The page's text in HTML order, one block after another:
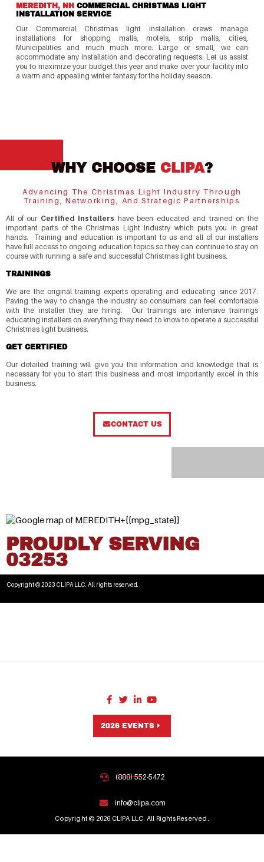
MEREDITH, NH COMMERCIAL CHRISTMAS LIGHT
INSTALLATION SERVICE
Our Commercial Christmas light installation crews manage
installations for shopping malls, motels, strip malls, cities,
Municipalities and much much more. Large or small, we can
accommodate any installation and decorating requests. Let us assist
you to maximize your budget this year and make over your facility into
a warm and appealing winter fantasy for the holiday season.
WHY CHOOSE CLIPA?
Advancing The Christmas Light Industry Through
Training, Networking, And Strategic Partnerships
All of our Certified Installers have been educated and trained on the
important parts of the Christmas Light Industry which puts you in great
hands. Training and education is important to us and all of our installers
have full access to ongoing education topics so they can continue to stay on
course with running a safe and successful Christmas light business.
TRAININGS
We are the original training experts operating and educating since 2017.
Paving the way to change the industry so consumers can feel comfortable
with the installer they are hiring. Our trainings are intensive trainings
educating installers on everything they need to know to operate a successful
Christmas light business.
GET CERTIFIED
Our detailed training will give you the information and knowledge that is
necessary for you to start this business and most importantly excel in this
business.
CONTACT US
PROUDLY SERVING
03253
Copyright © 2023 CLIPA LLC. All rights reserved.
2026 EVENTS
Copyright © 2026 CLIPA LLC. All Rights Reserved.
(888) 552-5472
info@clipa.com